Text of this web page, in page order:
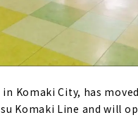
Komaki City, has
Komaki Line and will